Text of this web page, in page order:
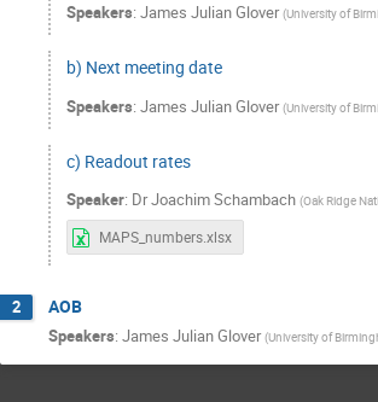
Speakers: James Julian Glover (University of
b) Next meeting date
Speakers: James Julian Glover (University of
c) Readout rates
Speaker: DrJoachim Schambach (Oak Ridge
MAPS_numbers.xlsx
2 AOB
Speakers: James Julian Glover (University of